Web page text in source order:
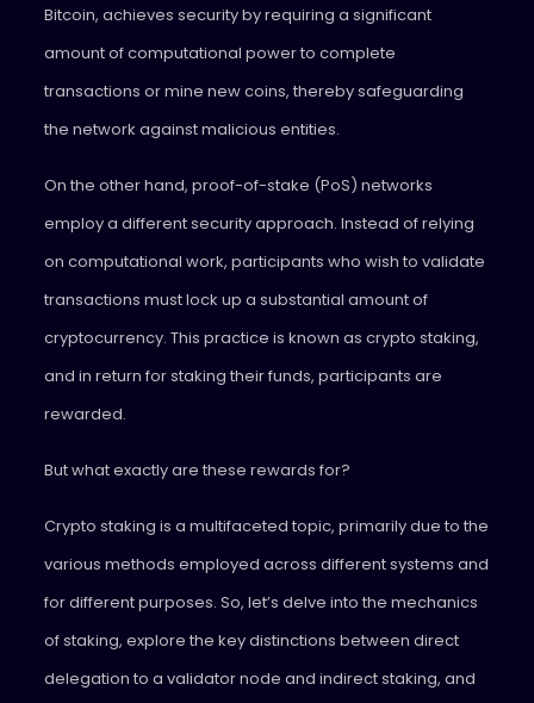
Bitcoin, achieves security by requiring a significant
amount of computational power to complete
transactions or mine new coins, thereby safeguarding
the network against malicious entities.
On the other hand, proof-of-stake (PoS) networks
employ a different security approach. Instead of relying
on computational work, participants who wish to validate
transactions must lock up a substantial amount of
cryptocurrency. This practice is known as crypto staking,
and in return for staking their funds, participants are
rewarded.
But what exactly are these rewards for?
Crypto staking is a multifaceted topic, primarily due to the
various methods employed across different systems and
for different purposes. So, let’s delve into the mechanics
of staking, explore the key distinctions between direct
delegation to a validator node and indirect staking, and